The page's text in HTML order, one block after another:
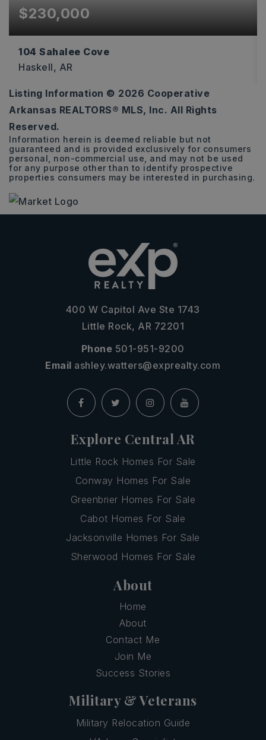
$230,000
104 Sahalee Cove
Haskell, AR
3
BEDS
2
BATHS
1,493
SQFT
Listing Information © 2026 Cooperative
Arkansas REALTORS® MLS, Inc. All Rights
Reserved.
Information herein is deemed reliable but not
guaranteed and is provided exclusively for consumers
personal, non-commercial use, and may not be used
for any purpose other than to identify prospective
properties consumers may be interested in purchasing.
400 W Capitol Ave Ste 1743
Little Rock, AR 72201
Phone 501-951-9200
Email ashley.watters@exprealty.com
Explore Central AR
Little Rock Homes For Sale
Conway Homes For Sale
Greenbrier Homes For Sale
Cabot Homes For Sale
Jacksonville Homes For Sale
Sherwood Homes For Sale
About
Home
About
Contact Me
Join Me
Success Stories
Military & Veterans
Military Relocation Guide